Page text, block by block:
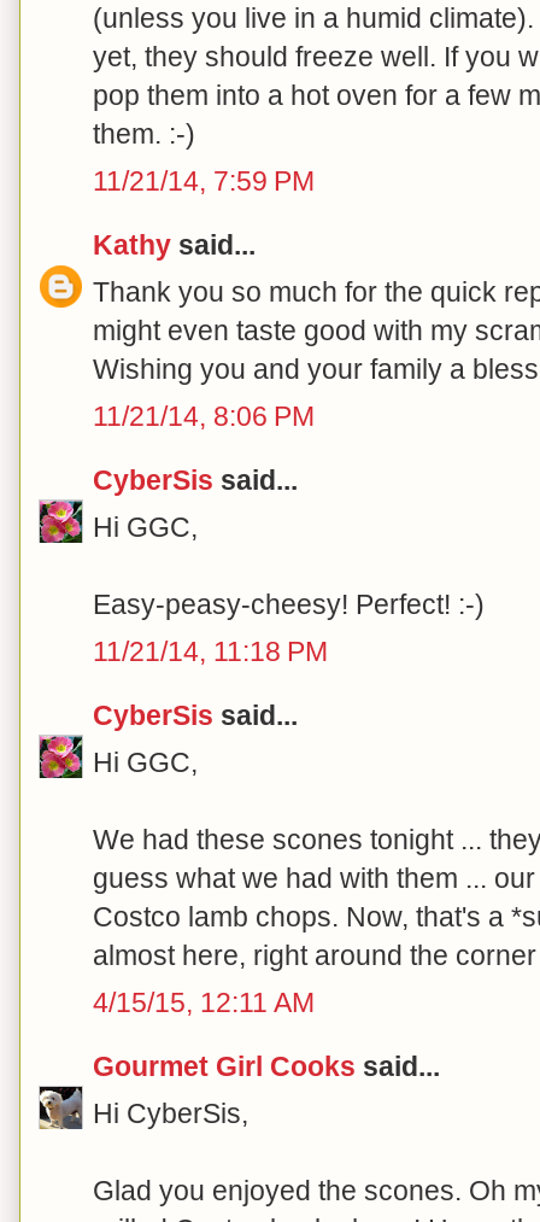
(unless you live in a humid
yet, they should freeze well. If you
pop them into a hot oven for a few
them. :-)
11/21/14, 7:59 PM
Kathy said...
Thank you so much for the quick
might even taste good with my
Wishing you and your family a
11/21/14, 8:06 PM
CyberSis said...
Hi GGC,
Easy-peasy-cheesy! Perfect! :-)
11/21/14, 11:18 PM
CyberSis said...
Hi GGC,
We had these scones tonight ...
guess what we had with them ...
Costco lamb chops. Now, that's a
almost here, right around the
4/15/15, 12:11 AM
Gourmet Girl Cooks said...
Hi CyberSis,
Glad you enjoyed the scones. Oh